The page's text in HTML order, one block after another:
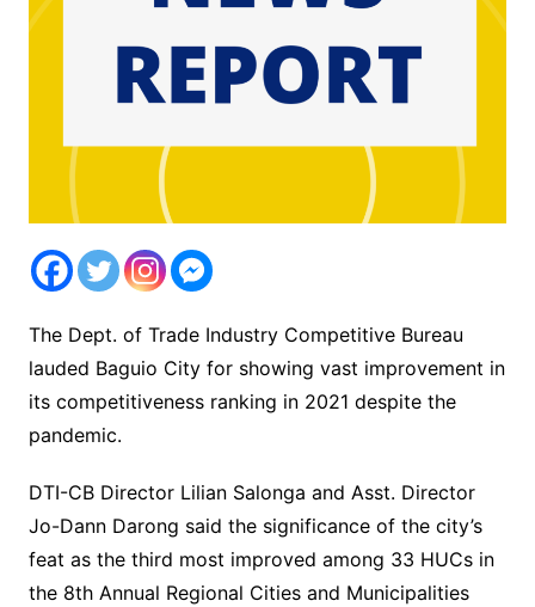
The Dept. of Trade Industry Competitive Bureau
lauded Baguio City for showing vast improvement in
its competitiveness ranking in 2021 despite the
pandemic.
DTI-CB Director Lilian Salonga and Asst. Director
Jo-Dann Darong said the significance of the city’s
feat as the third most improved among 33 HUCs in
the 8th Annual Regional Cities and Municipalities